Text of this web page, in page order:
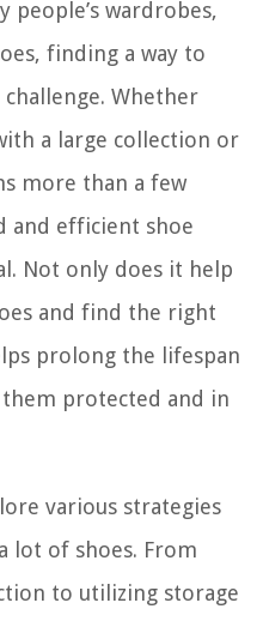
people’s wardrobes,
finding a way to
Whether
a large collection or
more than a few
and efficient shoe
Not only does it help
and find the right
prolong the lifespan
protected and in
various strategies
lot of shoes. From
to utilizing storage